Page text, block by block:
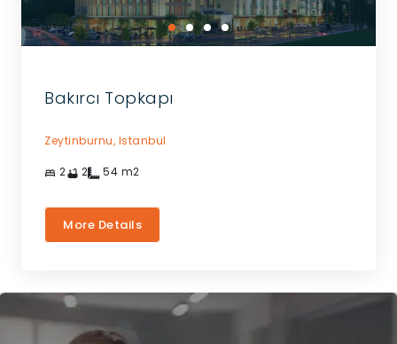
Bakırcı Topkapı
Zeytinburnu, Istanbul
2 2 54 m2
More Details